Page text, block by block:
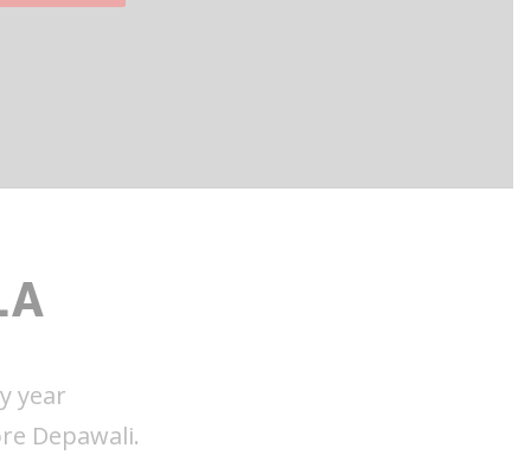
year
Depawali.